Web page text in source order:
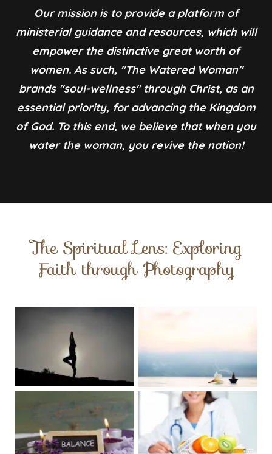
Our mission is to provide a platform of
ministerial guidance and resources, which will
empower the distinctive great worth of
women. As such, "The Watered Woman"
brands "soul-wellness" through Christ, as an
essential priority, for advancing the Kingdom
of God. To this end, we believe that when you
water the woman, you revive the nation!
The Spiritual Lens: Exploring
Faith through Photography